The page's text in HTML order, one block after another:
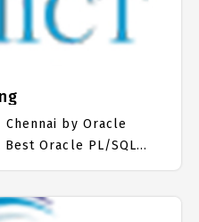
on Oracle SQL Job
Course Fees.
by Oracle
Oracle PL/SQL
the real time hands on
more than 10000+